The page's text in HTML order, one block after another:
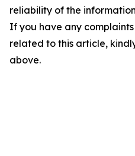
reliability of the
If you have any
related to this article,
above.